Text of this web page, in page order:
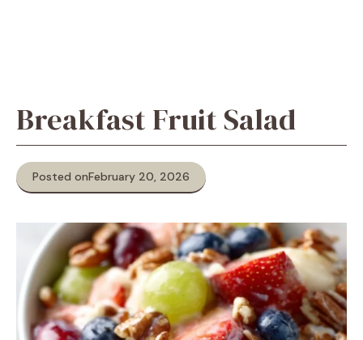
Breakfast Fruit Salad
Posted onFebruary 20, 2026